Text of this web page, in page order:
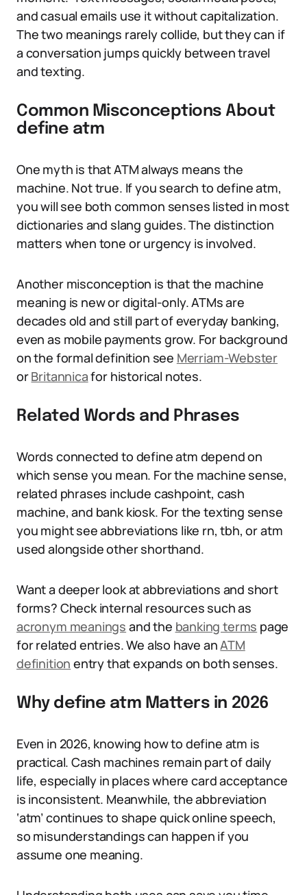
and casual emails use it without capitalization.
The two meanings rarely collide, but they can if
a conversation jumps quickly between travel
and texting.
Common Misconceptions About
define atm
One myth is that ATM always means the
machine. Not true. If you search to define atm,
you will see both common senses listed in most
dictionaries and slang guides. The distinction
matters when tone or urgency is involved.
Another misconception is that the machine
meaning is new or digital-only. ATMs are
decades old and still part of everyday banking,
even as mobile payments grow. For background
on the formal definition see Merriam-Webster
orBritannicafor historical notes.
Related Words and Phrases
Words connected to define atm depend on
which sense you mean. For the machine sense,
related phrases include cashpoint, cash
machine, and bank kiosk. For the texting sense
you might see abbreviations like rn, tbh, or atm
used alongside other shorthand.
Want a deeper look at abbreviations and short
forms? Check internal resources such as
acronym meanings and the banking terms page
for related entries. We also have anATM
definition entry that expands on both senses.
Why define atm Matters in 2026
Even in 2026, knowing how to define atm is
practical. Cash machines remain part of daily
life, especially in places where card acceptance
is inconsistent. Meanwhile, the abbreviation
‘atm’ continues to shape quick online speech,
so misunderstandings can happen if you
assume one meaning.